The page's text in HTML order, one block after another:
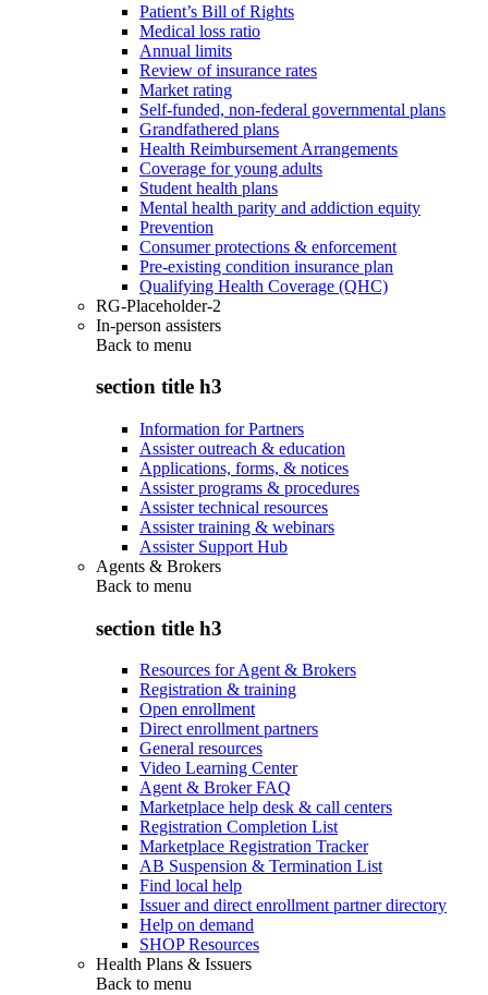
Patient’s Bill of Rights
Medical loss ratio
Annual limits
Review of insurance rates
Market rating
Self-funded, non-federal governmental plans
Grandfathered plans
Health Reimbursement Arrangements
Coverage for young adults
Student health plans
Mental health parity and addiction equity
Prevention
Consumer protections & enforcement
Pre-existing condition insurance plan
Qualifying Health Coverage (QHC)
RG-Placeholder-2
In-person assisters
Back to menu
section title h3
Information for Partners
Assister outreach & education
Applications, forms, & notices
Assister programs & procedures
Assister technical resources
Assister training & webinars
Assister Support Hub
Agents & Brokers
Back to menu
section title h3
Resources for Agent & Brokers
Registration & training
Open enrollment
Direct enrollment partners
General resources
Video Learning Center
Agent & Broker FAQ
Marketplace help desk & call centers
Registration Completion List
Marketplace Registration Tracker
AB Suspension & Termination List
Find local help
Issuer and direct enrollment partner directory
Help on demand
SHOP Resources
Health Plans & Issuers
Back to menu